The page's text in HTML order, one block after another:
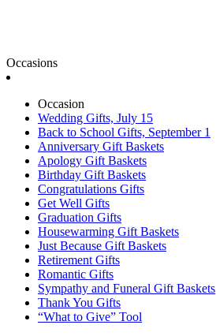
Occasions
Occasion
Wedding Gifts, July 15
Back to School Gifts, September 1
Anniversary Gift Baskets
Apology Gift Baskets
Birthday Gift Baskets
Congratulations Gifts
Get Well Gifts
Graduation Gifts
Housewarming Gift Baskets
Just Because Gift Baskets
Retirement Gifts
Romantic Gifts
Sympathy and Funeral Gift Baskets
Thank You Gifts
“What to Give” Tool